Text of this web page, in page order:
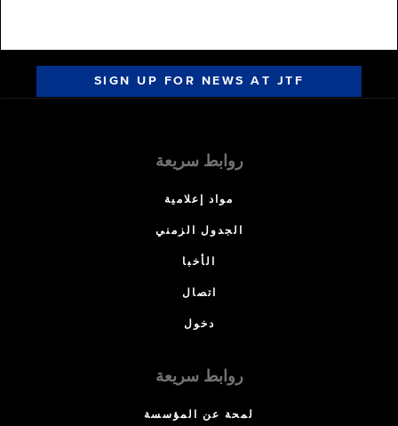
SIGN UP FOR NEWS AT JTF
روابط سريعة
مواد إعلامية
الجدول الزمني
الأخبا
اتصال
دخول
روابط سريعة
لمحة عن المؤسسة